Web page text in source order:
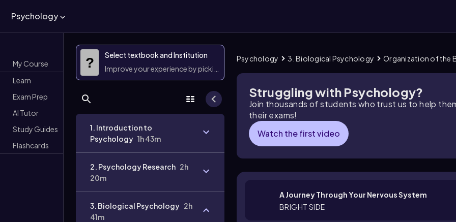
Psychology
My Course
Learn
Exam Prep
AI Tutor
Study Guides
Flashcards
?
Select textbook and Institution
Improve your experience by picking them
1. Introduction to
Psychology 1h 43m
2. Psychology Research 2h
20m
3. Biological Psychology 2h
41m
Psychology 3. Biological Psychology Organization of the
Struggling with Psychology?
Join thousands of students who trust us to help
their exams!
Watch the first video
A Journey Through Your Nervous System
BRIGHT SIDE